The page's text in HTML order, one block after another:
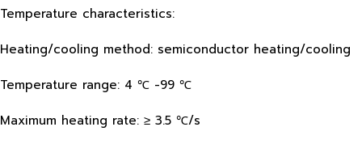
Temperature characteristics:
Heating/cooling method: semiconductor heating/cooling
Temperature range: 4 ℃ -99 ℃
Maximum heating rate: ≥ 3.5 ℃/s